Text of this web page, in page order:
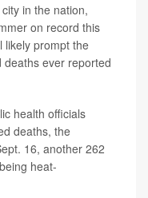
in the nation,
on record this
likely prompt the
ever reported
health officials
deaths, the
16, another 262
heat-